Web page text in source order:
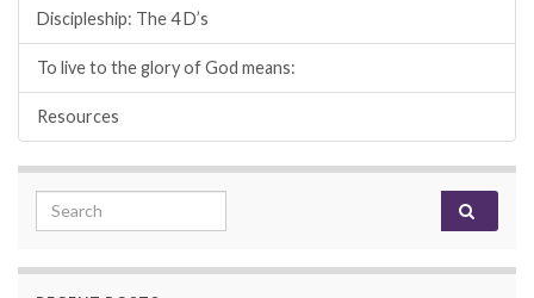
Discipleship: The 4 D’s
To live to the glory of God means:
Resources
Search for: